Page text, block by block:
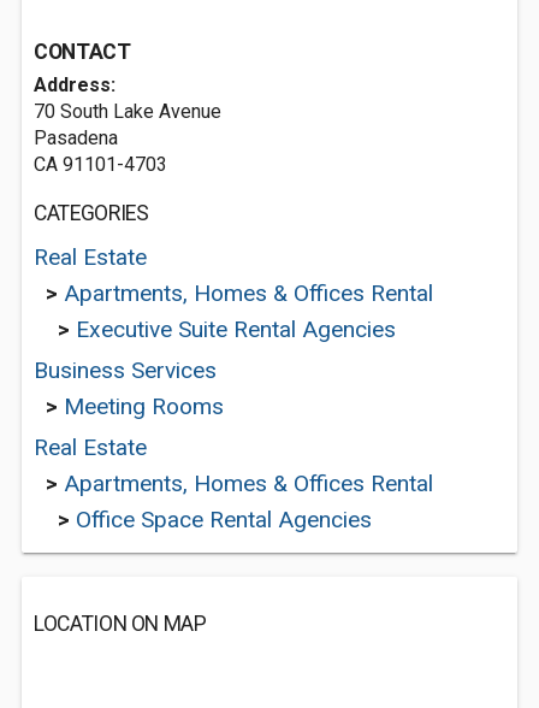
CONTACT
Address:
70 South Lake Avenue
Pasadena
CA 91101-4703
CATEGORIES
Real Estate
> Apartments, Homes & Offices Rental
> Executive Suite Rental Agencies
Business Services
> Meeting Rooms
Real Estate
> Apartments, Homes & Offices Rental
> Office Space Rental Agencies
LOCATION ON MAP